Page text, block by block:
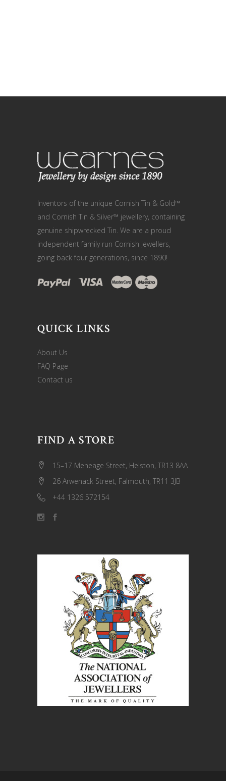
Inventors of the unique Cornish Tin & Gold™
and Cornish Tin & Silver™ jewellery, containing
genuine shipwrecked Tin. We are a proud
independent family run Cornish jewellers,
going back four generations, since 1890!
QUICK LINKS
About Us
FAQ Page
Contact us
FIND A STORE
15–17 Meneage Street, Helston, TR13 8AA
26 Arwenack Street, Falmouth, TR11 3JB
+44 1326 572154